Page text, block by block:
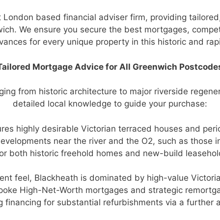
based financial adviser firm, providing
We ensure you secure the best mortgages,
for every unique property in this historic and
Mortgage Advice for All Greenwich
from historic architecture to major riverside
detailed local knowledge to guide your purchase:
highly desirable Victorian terraced houses and
near the river and the O2, such as those
both historic freehold homes and new-build
feel, Blackheath is dominated by high-value
High-Net-Worth mortgages and strategic
financing for substantial refurbishments via a further